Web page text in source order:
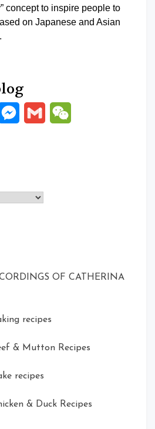
concept to inspire people to
on Japanese and Asian
Messenger
Gmail
OF CATHERINA
recipes
& Mutton Recipes
recipes
& Duck Recipes